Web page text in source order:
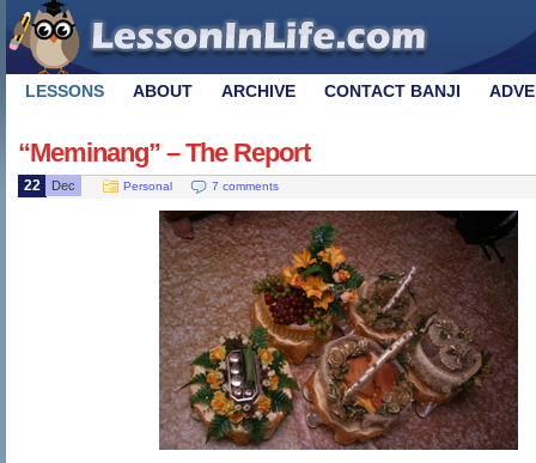
LESSONS ABOUT ARCHIVE CONTACT BANJI
“Meminang” – The Report
22 Dec Personal 7 comments